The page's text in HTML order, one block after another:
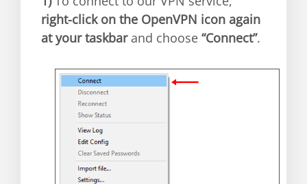
right-click on the OpenVPN icon again
at your taskbarand choose “Connect”.